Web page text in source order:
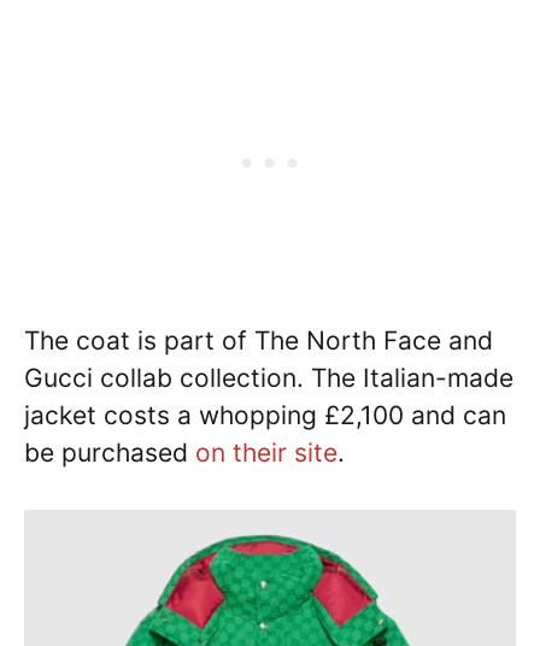
The coat is part of The North Face and
Gucci collab collection. The Italian-made
jacket costs a whopping £2,100 and can
be purchased on their site.